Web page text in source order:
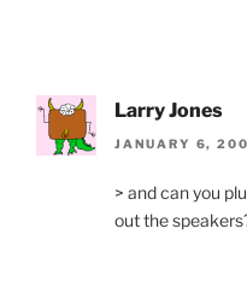
Larry Jones
JANUARY 6,
> and can you
out the